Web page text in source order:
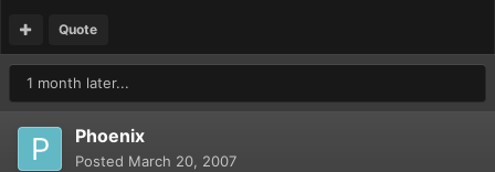
Quote
1 month later...
Phoenix
Posted March 20, 2007